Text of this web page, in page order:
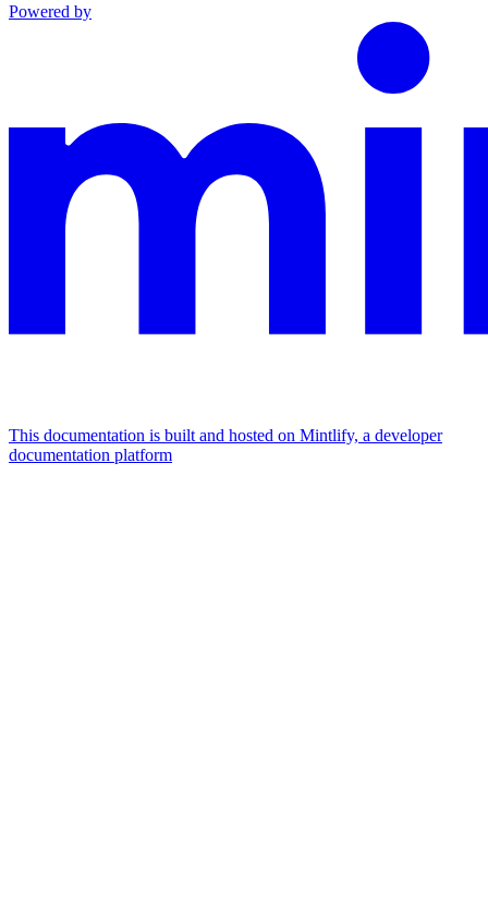
Powered by
This documentation is built and hosted on Mintlify, a developer
documentation platform